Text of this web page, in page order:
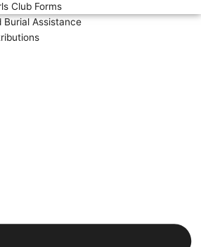
Club Forms
Burial Assistance